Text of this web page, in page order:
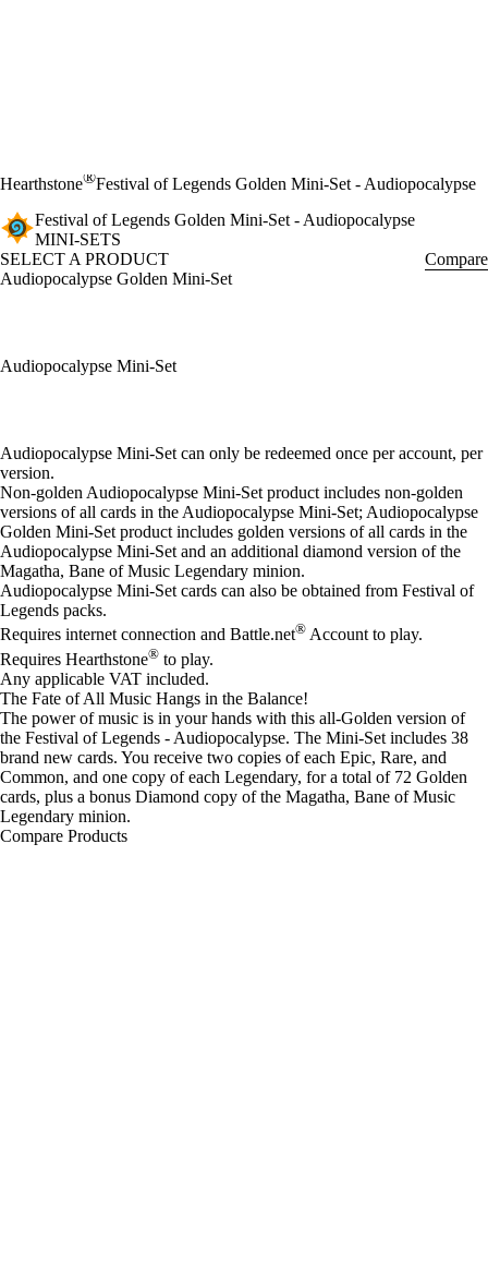
Hearthstone®Festival of Legends Golden Mini-Set - Audiopocalypse
Festival of Legends Golden Mini-Set - Audiopocalypse
MINI-SETS
SELECT A PRODUCT
Compare
Audiopocalypse Golden Mini-Set
Audiopocalypse Mini-Set
Available actions
Audiopocalypse Mini-Set can only be redeemed once per account, per
version.
Non-golden Audiopocalypse Mini-Set product includes non-golden
versions of all cards in the Audiopocalypse Mini-Set; Audiopocalypse
Golden Mini-Set product includes golden versions of all cards in the
Audiopocalypse Mini-Set and an additional diamond version of the
Magatha, Bane of Music Legendary minion.
Audiopocalypse Mini-Set cards can also be obtained from Festival of
Legends packs.
Requires internet connection and Battle.net® Account to play.
Requires Hearthstone® to play.
Any applicable VAT included.
The Fate of All Music Hangs in the Balance!
The power of music is in your hands with this all-Golden version of
the Festival of Legends - Audiopocalypse. The Mini-Set includes 38
brand new cards. You receive two copies of each Epic, Rare, and
Common, and one copy of each Legendary, for a total of 72 Golden
cards, plus a bonus Diamond copy of the Magatha, Bane of Music
Legendary minion.
Compare Products